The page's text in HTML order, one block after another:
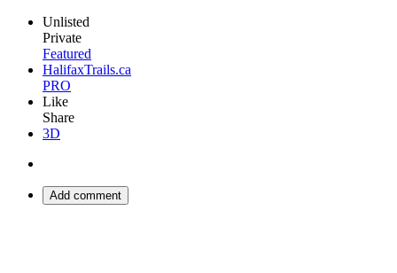
Unlisted
Private
Featured
HalifaxTrails.ca
PRO
Like
Share
3D
Add comment